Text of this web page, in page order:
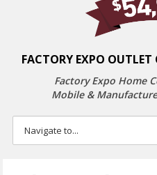
FACTORY EXPO OUTLET
Factory Expo Home
Mobile &